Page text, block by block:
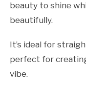
beauty to shine
beautifully.
It’s ideal for
perfect for
vibe.